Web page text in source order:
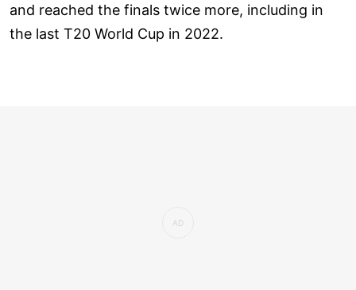
and reached the finals twice more, including in
the last T20 World Cup in 2022.